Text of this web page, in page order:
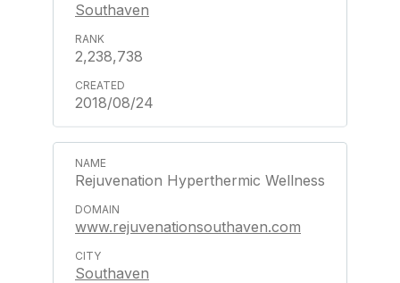
Southaven
2,238,738
2018/08/24
Rejuvenation Hyperthermic Wellness
www.rejuvenationsouthaven.com
Southaven